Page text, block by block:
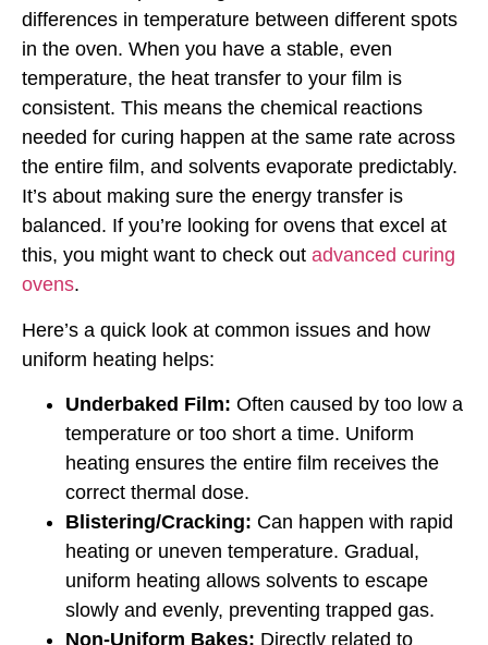
differences in temperature between different spots
in the oven. When you have a stable, even
temperature, the heat transfer to your film is
consistent. This means the chemical reactions
needed for curing happen at the same rate across
the entire film, and solvents evaporate predictably.
It’s about making sure the energy transfer is
balanced. If you’re looking for ovens that excel at
this, you might want to check out advanced curing
ovens.
Here’s a quick look at common issues and how
uniform heating helps:
Underbaked Film: Often caused by too low a
temperature or too short a time. Uniform
heating ensures the entire film receives the
correct thermal dose.
Blistering/Cracking: Can happen with rapid
heating or uneven temperature. Gradual,
uniform heating allows solvents to escape
slowly and evenly, preventing trapped gas.
Non-Uniform Bakes: Directly related to